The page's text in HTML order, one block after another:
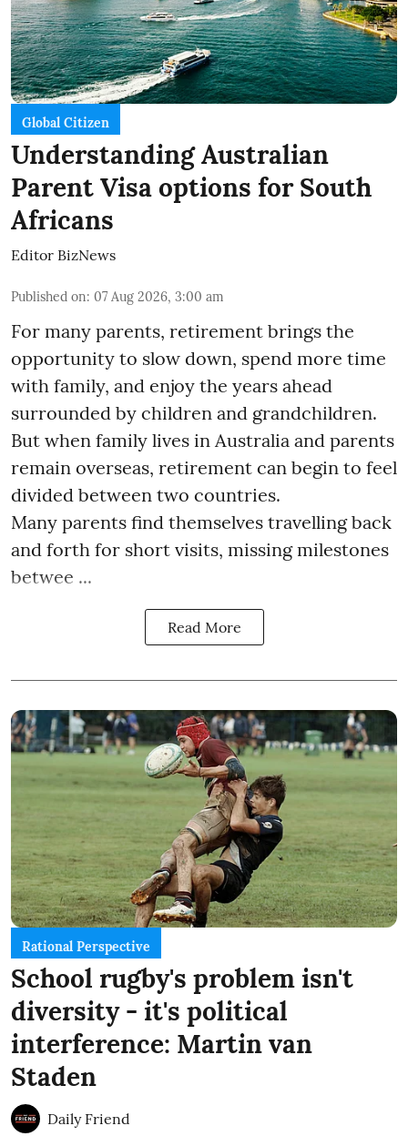
Global Citizen
Understanding Australian
Parent Visa options for South
Africans
Editor BizNews
Published on: 07 Aug 2026, 3:00 am
For many parents, retirement brings the
opportunity to slow down, spend more time
with family, and enjoy the years ahead
surrounded by children and grandchildren.
But when family lives in Australia and parents
remain overseas, retirement can begin to feel
divided between two countries.
Many parents find themselves travelling back
and forth for short visits, missing milestones
betwee ...
Read More
Rational Perspective
School rugby's problem isn't
diversity - it's political
interference: Martin van
Staden
Daily Friend